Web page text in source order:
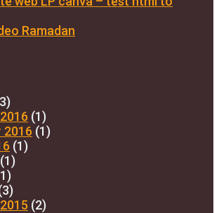
Ramadan
(1)
2016 (1)
(1)
(1)
(2)